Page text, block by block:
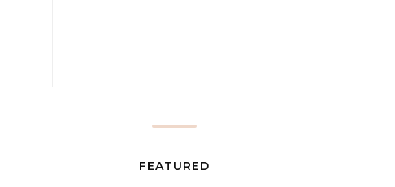
FEATURED